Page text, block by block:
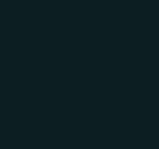
We were launching a new
by the over-the-top
clear in everyone's heads:
equally at home printed on a
What I hadn't fully
needed to work as a three-